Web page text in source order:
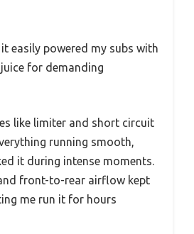
easily powered my subs with
for demanding
like limiter and short circuit
running smooth,
it during intense moments.
front-to-rear airflow kept
me run it for hours